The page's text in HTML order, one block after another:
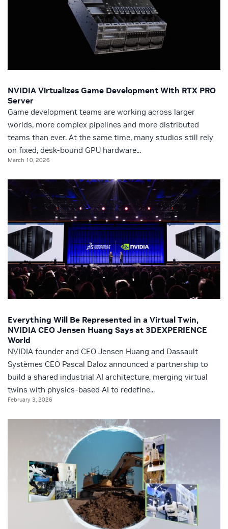
NVIDIA Virtualizes Game Development With RTX PRO
Server
Game development teams are working across larger
worlds, more complex pipelines and more distributed
teams than ever. At the same time, many studios still rely
on fixed, desk-bound GPU hardware...
March 10, 2026
Everything Will Be Represented in a Virtual Twin,
NVIDIA CEO Jensen Huang Says at 3DEXPERIENCE
World
NVIDIA founder and CEO Jensen Huang and Dassault
Systèmes CEO Pascal Daloz announced a partnership to
build a shared industrial AI architecture, merging virtual
twins with physics-based AI to redefine...
February 3, 2026